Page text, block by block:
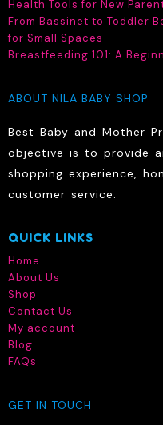
Health Tools for New
From Bassinet to Toddler
for Small Spaces
Breastfeeding 101: A
ABOUT NILA BABY SHOP
Best Baby and Mother
objective is to provide
shopping experience,
customer service.
QUICK LINKS
Home
About Us
Shop
Contact Us
My account
Blog
FAQs
GET IN TOUCH